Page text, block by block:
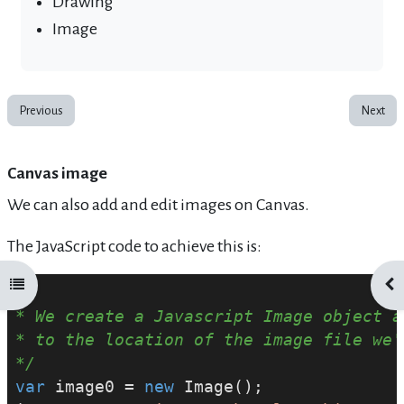
Open course index
Image
Previous Next
Canvas image
We can also add and edit images on Canvas.
The JavaScript code to achieve this is:
/*
* We create a Javascript Image object
* to the location of the image file
*/
var image0 = new Image();